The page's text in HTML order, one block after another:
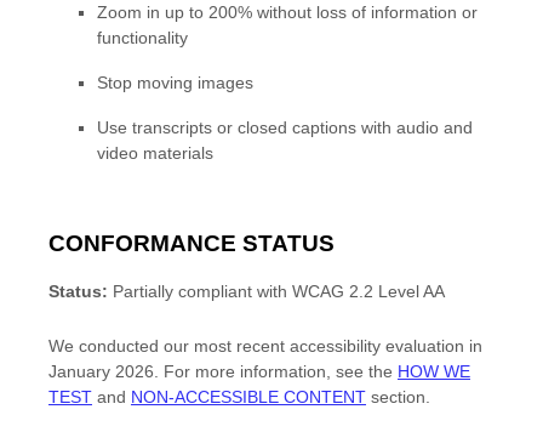
Zoom in up to 200% without loss of information or
functionality
Stop moving images
Use transcripts or closed captions with audio and
video materials
CONFORMANCE STATUS
Status: Partially compliant with WCAG 2.2 Level AA
We conducted our most recent accessibility evaluation in
January 2026. For more information, see the HOW WE
TEST and NON-ACCESSIBLE CONTENT section.